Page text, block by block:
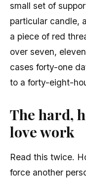
small set of
particular candle,
a piece of red
over seven,
cases forty-one
to a forty-eight-
The hard,
love work
Read this twice.
force another